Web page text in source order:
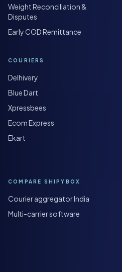
Weight Reconciliation &
Disputes
Early COD Remittance
COURIERS
Delhivery
Blue Dart
Xpressbees
Ecom Express
Ekart
COMPARE SHIPYBOX
Courier aggregator India
Multi-carrier software